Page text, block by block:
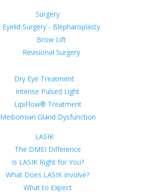
Surgery
Eyelid Surgery - Blepharoplasty
Brow Lift
Revisional Surgery
Dry Eye Treatment
Intense Pulsed Light
LipiFlow® Treatment
Meibomian Gland Dysfunction
LASIK
The DMEI Difference
Is LASIK Right for You?
What Does LASIK Involve?
What to Expect